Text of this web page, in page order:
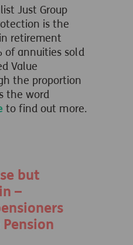
Just Group
is the
retirement
of annuities sold
Value
the proportion
the word
to find out more.
but
–